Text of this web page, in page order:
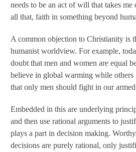
needs to be an act of will that takes
all that, faith in something beyond
A common objection to Christianity is
humanist worldview. For example,
doubt that men and women are equal
believe in global warming while others
that only men should fight in our
Embedded in this are underlying
and then use rational arguments to
plays a part in decision making.
decisions are purely rational, only